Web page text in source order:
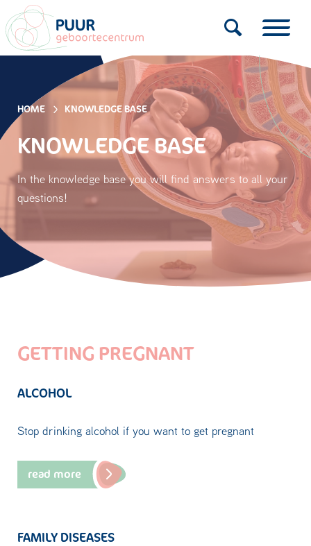
HOME KNOWLEDGE BASE
KNOWLEDGE BASE
In the knowledge base you will find answers to all your
questions!
GETTING PREGNANT
ALCOHOL
Stop drinking alcohol if you want to get pregnant
read more
FAMILY DISEASES